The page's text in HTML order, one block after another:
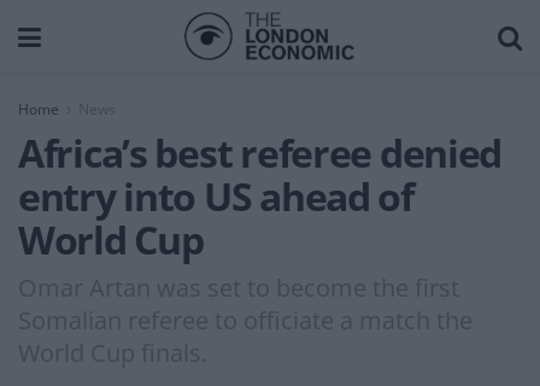
Home News
Africa’s best referee denied
entry into US ahead of
World Cup
Omar Artan was set to become the first
Somalian referee to officiate a match the
World Cup finals.